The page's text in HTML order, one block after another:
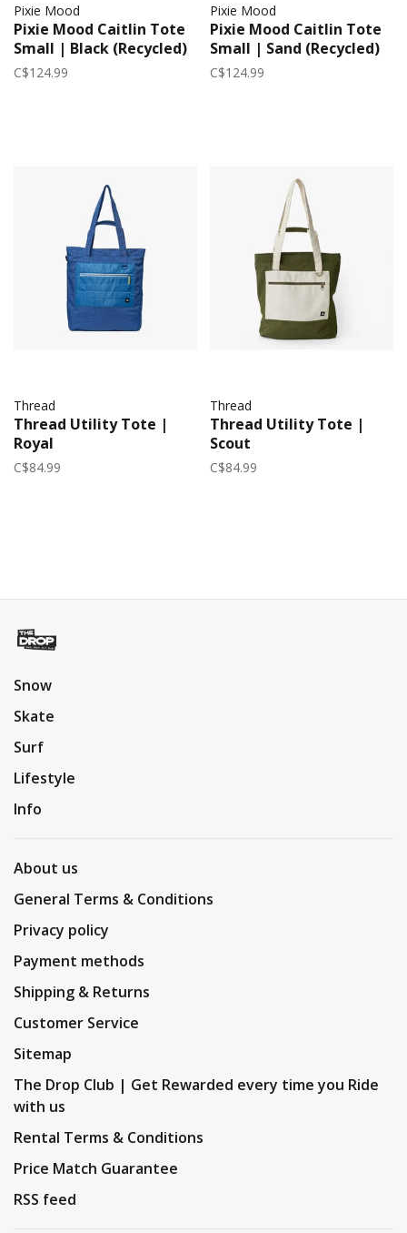
Pixie Mood
Pixie Mood Caitlin Tote
Small | Black (Recycled)
C$124.99
Pixie Mood
Pixie Mood Caitlin Tote
Small | Sand (Recycled)
C$124.99
Thread
Thread Utility Tote |
Royal
C$84.99
Thread
Thread Utility Tote |
Scout
C$84.99
Snow
Skate
Surf
Lifestyle
Info
About us
General Terms & Conditions
Privacy policy
Payment methods
Shipping & Returns
Customer Service
Sitemap
The Drop Club | Get Rewarded every time you Ride
with us
Rental Terms & Conditions
Price Match Guarantee
RSS feed